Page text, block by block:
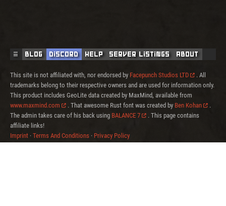
☰ Blog Discord Help Server Listings About
This site is not affiliated with, nor endorsed by Facepunch Studios LTD
. All
trademarks belong to their respective owners and are used for information only.
This product includes GeoLite data created by MaxMind, available from
www.maxmind.com
. That awesome Rust font was created by Ben Kohan
.
The admin takes care of his back using BALANCE 7
. This page contains
affiliate links!
Imprint · Terms And Conditions · Privacy Policy